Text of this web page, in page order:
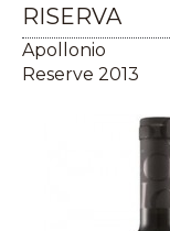
RISERVA
Apollonio
Reserve 2013